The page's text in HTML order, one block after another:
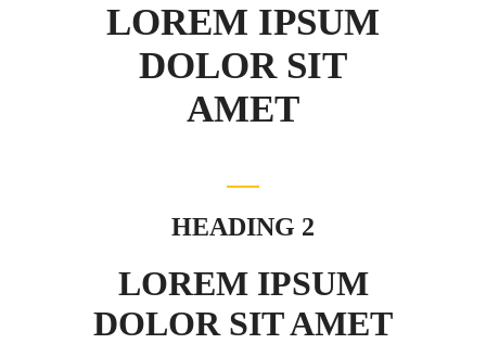
LOREM IPSUM
DOLOR SIT
AMET
HEADING 2
LOREM IPSUM
DOLOR SIT AMET